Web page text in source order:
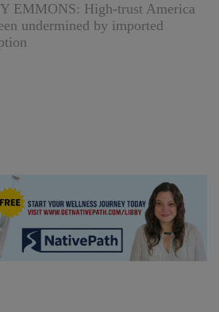
EMMONS: High-trust America
undermined by imported